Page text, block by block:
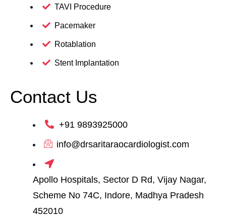
TAVI Procedure
Pacemaker
Rotablation
Stent Implantation
Contact Us
+91 9893925000
info@drsaritaraocardiologist.com
Apollo Hospitals, Sector D Rd, Vijay Nagar,
Scheme No 74C, Indore, Madhya Pradesh
452010